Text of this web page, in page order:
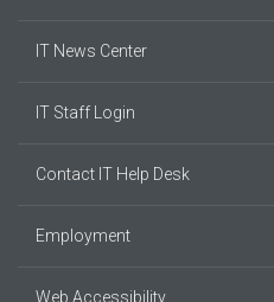
IT News Center
IT Staff Login
Contact IT Help Desk
Employment
Web Accessibility